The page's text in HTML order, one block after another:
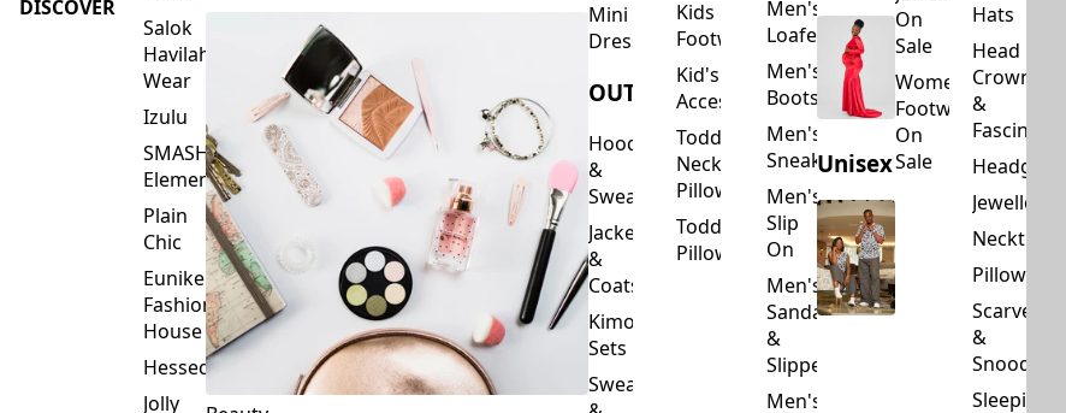
DISCOVER
Salok
Havilah
Wear
Izulu
SMASH
Element
Plain
Chic
Eunike
Fashion
House
Hessed
Jolly
Mini
Dresses
OUTERWEAR
Hoodies
&
Sweatshirts
Jackets
&
Coats
Kimono
Sets
Sweaters
Kids
Footwear
Kid's
Accessories
Toddler
Neck
Pillows
Toddler
Pillows
Men's
Loafers
Men's
Boots
Men's
Sneakers
Men's
Slip
On
Men's
Sandals
&
Slippers
Men's
Unisex
On
Sale
Women's
Footwear
On
Sale
Hats
Head
Crowns
&
Fascinators
Headgear
Jewellery
Neckties
Pillowcase
Scarves
&
Snoods
Sleeping